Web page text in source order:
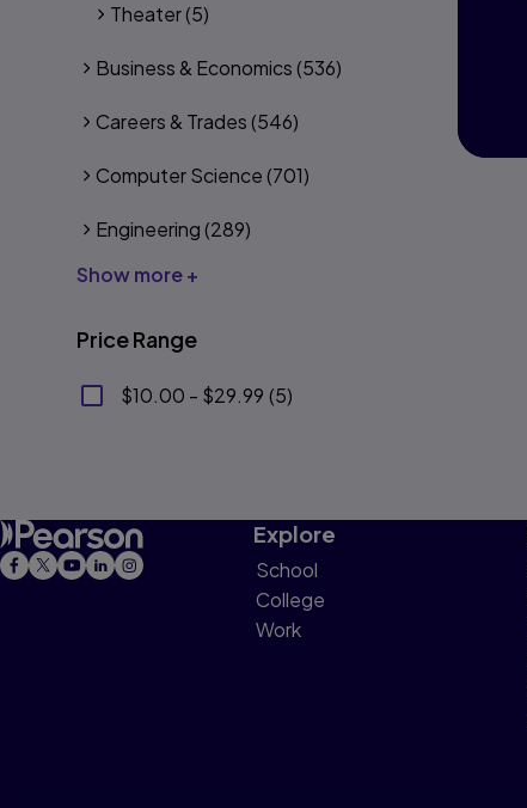
Theater(5)
Business & Economics(536)
Careers & Trades(546)
Computer Science(701)
Engineering(289)
Show more +
Price Range
$10.00 - $29.99 (5)
Explore
School
College
Work